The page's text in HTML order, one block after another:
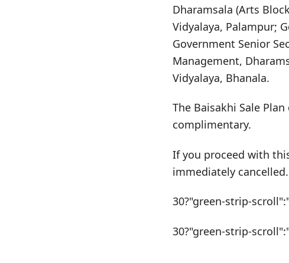
Dharamsala (Arts
Vidyalaya, Palampur;
Government Senior
Management,
Vidyalaya, Bhanala.
The Baisakhi Sale
complimentary.
If you proceed with
immediately cancelled.
30?"green-strip-
30?"green-strip-